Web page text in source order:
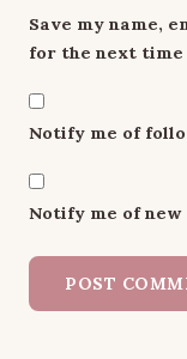
Save my name,
for the next time
Notify me of
Notify me of new